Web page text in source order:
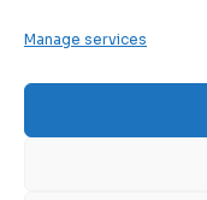
Manage services
reinforcement.
Before
Listening to